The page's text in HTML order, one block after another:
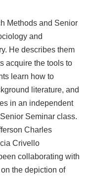
Methods and Senior
and
He describes them
acquire the tools to
learn how to
literature, and
in an independent
Seminar class.
Charles
Crivello
collaborating with
the depiction of